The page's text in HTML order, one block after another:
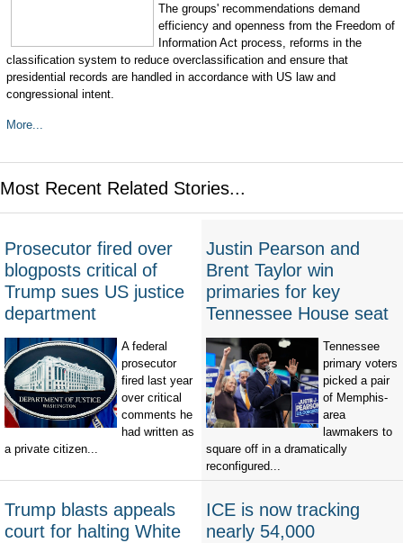
The groups' recommendations demand
efficiency and openness from the Freedom of
Information Act process, reforms in the
classification system to reduce overclassification and ensure that
presidential records are handled in accordance with US law and
congressional intent.
More...
Most Recent Related Stories...
Prosecutor fired over
blogposts critical of
Trump sues US justice
department
A federal
prosecutor
fired last year
over critical
comments he
had written as
a private citizen...
Justin Pearson and
Brent Taylor win
primaries for key
Tennessee House seat
Tennessee
primary voters
picked a pair
of Memphis-
area
lawmakers to
square off in a dramatically
reconfigured...
Trump blasts appeals
court for halting White
ICE is now tracking
nearly 54,000